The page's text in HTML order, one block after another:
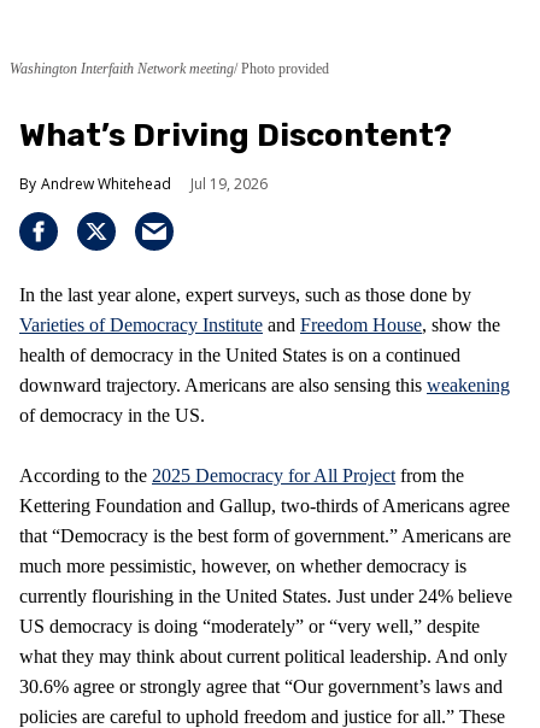
Washington Interfaith Network meeting Photo provided
What’s Driving Discontent?
Andrew Whitehead Jul 19, 2026
In the last year alone, expert surveys, such as those done by
Varieties of Democracy Institute and Freedom House, show the
health of democracy in the United States is on a continued
downward trajectory. Americans are also sensing this weakening
of democracy in the US.
According to the 2025 Democracy for All Project from the
Kettering Foundation and Gallup, two-thirds of Americans agree
that “Democracy is the best form of government.” Americans are
much more pessimistic, however, on whether democracy is
currently flourishing in the United States. Just under 24% believe
US democracy is doing “moderately” or “very well,” despite
what they may think about current political leadership. And only
30.6% agree or strongly agree that “Our government’s laws and
policies are careful to uphold freedom and justice for all.” These